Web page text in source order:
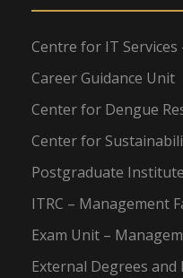
Centre for IT Services
Career Guidance Unit
Center for Dengue
Center for
Postgraduate
ITRC – Management
Exam Unit –
External Degrees